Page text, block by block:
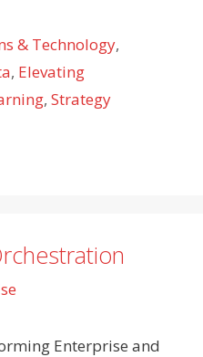
& Technology,
, Elevating
, Strategy
Enterprise and